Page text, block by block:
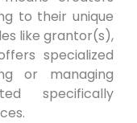
to their unique
like grantor(s),
specialized
or managing
specifically